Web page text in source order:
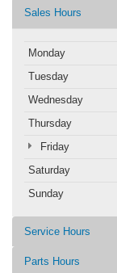
Sales Hours
Monday
Tuesday
Wednesday
Thursday
Friday
Saturday
Sunday
Service Hours
Parts Hours